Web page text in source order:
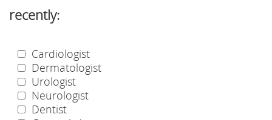
recently:
Cardiologist
Dermatologist
Urologist
Neurologist
Dentist